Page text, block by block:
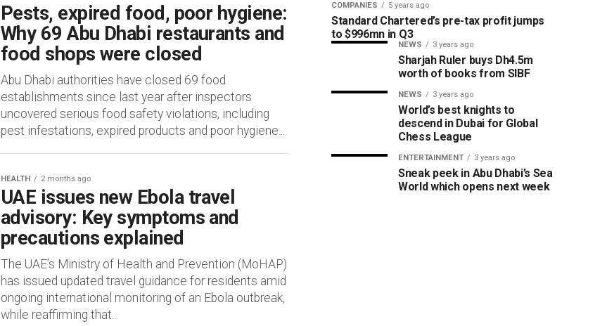
Pests, expired food, poor hygiene:
Why 69 Abu Dhabi restaurants and
food shops were closed
Abu Dhabi authorities have closed 69 food
establishments since last year after inspectors
uncovered serious food safety violations, including
pest infestations, expired products and poor hygiene...
HEALTH 2 months ago
UAE issues new Ebola travel
advisory: Key symptoms and
precautions explained
The UAE’s Ministry of Health and Prevention (MoHAP)
has issued updated travel guidance for residents amid
ongoing international monitoring of an Ebola outbreak,
while reaffirming that...
COMPANIES 5 years ago
Standard Chartered’s pre-tax profit jumps
to $996mn in Q3
NEWS 3 years ago
Sharjah Ruler buys Dh4.5m
worth of books from SIBF
NEWS 3 years ago
World’s best knights to
descend in Dubai for Global
Chess League
ENTERTAINMENT 3 years ago
Sneak peek in Abu Dhabi’s Sea
World which opens next week